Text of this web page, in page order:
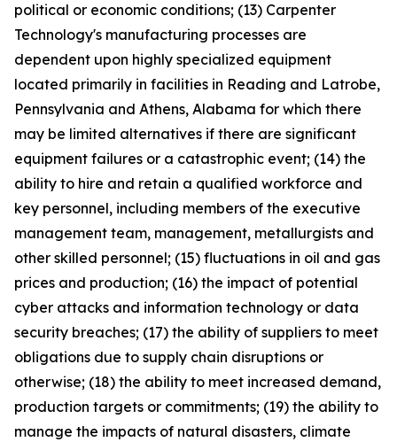
political or economic conditions; (13) Carpenter
Technology's manufacturing processes are
dependent upon highly specialized equipment
located primarily in facilities in Reading and Latrobe,
Pennsylvania and Athens, Alabama for which there
may be limited alternatives if there are significant
equipment failures or a catastrophic event; (14) the
ability to hire and retain a qualified workforce and
key personnel, including members of the executive
management team, management, metallurgists and
other skilled personnel; (15) fluctuations in oil and gas
prices and production; (16) the impact of potential
cyber attacks and information technology or data
security breaches; (17) the ability of suppliers to meet
obligations due to supply chain disruptions or
otherwise; (18) the ability to meet increased demand,
production targets or commitments; (19) the ability to
manage the impacts of natural disasters, climate